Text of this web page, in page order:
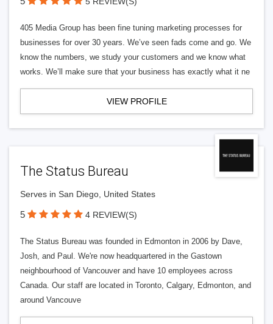
405 Media Group has been fine tuning marketing processes for
businesses for over 30 years. We’ve seen fads come and go. We
know the numbers, we study your customers and we know what
works. We’ll make sure that your business has exactly what it ne
VIEW PROFILE
The Status Bureau
Serves in San Diego, United States
5 4 REVIEW(S)
The Status Bureau was founded in Edmonton in 2006 by Dave,
Josh, and Paul. We're now headquartered in the Gastown
neighbourhood of Vancouver and have 10 employees across
Canada. Our staff are located in Toronto, Calgary, Edmonton, and
around Vancouve